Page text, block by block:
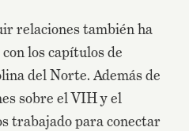
relaciones también ha
los capítulos de
del Norte. Además de
sobre el VIH y el
trabajado para conectar